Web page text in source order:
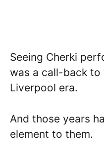
Seeing Cherki
was a call-back to
Liverpool era.
And those years
element to them.